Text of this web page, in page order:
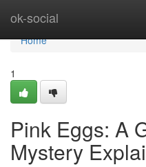
ok-social
Home
Home
1
Pink Eggs: A
Mystery